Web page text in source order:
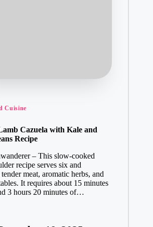
Cuisine
Cazuela with Kale and
Recipe
– This slow-cooked
recipe serves six and
meat, aromatic herbs, and
It requires about 15 minutes
3 hours 20 minutes of…